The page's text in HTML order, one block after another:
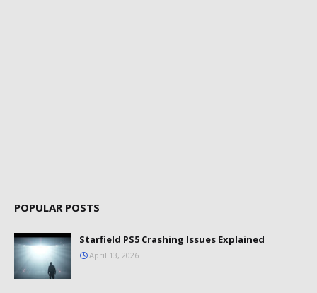
POPULAR POSTS
Starfield PS5 Crashing Issues Explained
April 13, 2026